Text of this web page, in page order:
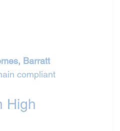
Barratt
compliant
High